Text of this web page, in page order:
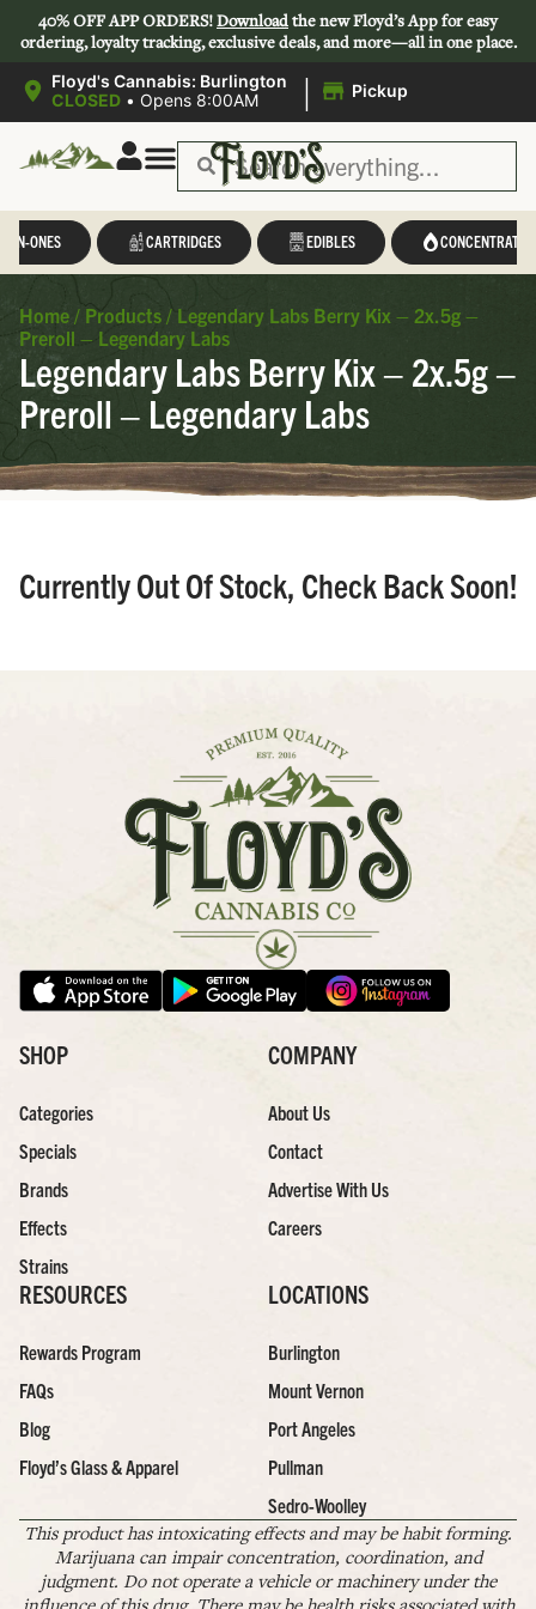
40% OFF APP ORDERS!Downloadthe new Floyd’s App for easy
ordering, loyalty tracking, exclusive deals, and more—all in one place.
Floyd's Cannabis: Burlington
CLOSED • Opens 8:00AM | Pickup
IN-ONES CARTRIDGES EDIBLES CONCENTRATES
Home / Products / Legendary Labs Berry Kix – 2x.5g –
Preroll – Legendary Labs
Legendary Labs Berry Kix – 2x.5g –
Preroll – Legendary Labs
Currently Out Of Stock, Check Back Soon!
SHOP
Categories
Specials
Brands
Effects
Strains
COMPANY
About Us
Contact
Advertise With Us
Careers
RESOURCES
Rewards Program
FAQs
Blog
Floyd’s Glass & Apparel
LOCATIONS
Burlington
Mount Vernon
Port Angeles
Pullman
Sedro-Woolley
This product has intoxicating effects and may be habit forming.
Marijuana can impair concentration, coordination, and
judgment. Do not operate a vehicle or machinery under the